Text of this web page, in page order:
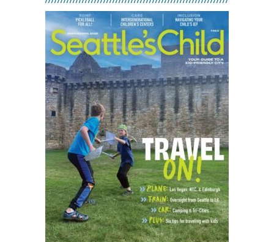
MAR 02, 2026 - 30, 2026 @ 10:30
AM - 12:30 PM